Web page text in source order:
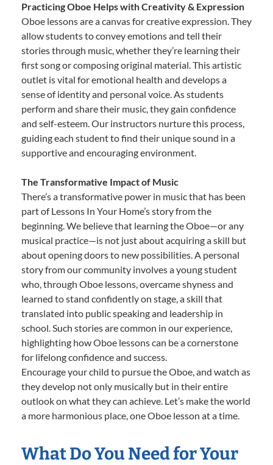
Practicing Oboe Helps with Creativity & Expression
Oboe lessons are a canvas for creative expression. They
allow students to convey emotions and tell their
stories through music, whether they’re learning their
first song or composing original material. This artistic
outlet is vital for emotional health and develops a
sense of identity and personal voice. As students
perform and share their music, they gain confidence
and self-esteem. Our instructors nurture this process,
guiding each student to find their unique sound in a
supportive and encouraging environment.
The Transformative Impact of Music
There’s a transformative power in music that has been
part of Lessons In Your Home’s story from the
beginning. We believe that learning the Oboe—or any
musical practice—is not just about acquiring a skill but
about opening doors to new possibilities. A personal
story from our community involves a young student
who, through Oboe lessons, overcame shyness and
learned to stand confidently on stage, a skill that
translated into public speaking and leadership in
school. Such stories are common in our experience,
highlighting how Oboe lessons can be a cornerstone
for lifelong confidence and success.
Encourage your child to pursue the Oboe, and watch as
they develop not only musically but in their entire
outlook on what they can achieve. Let’s make the world
a more harmonious place, one Oboe lesson at a time.
What Do You Need for Your